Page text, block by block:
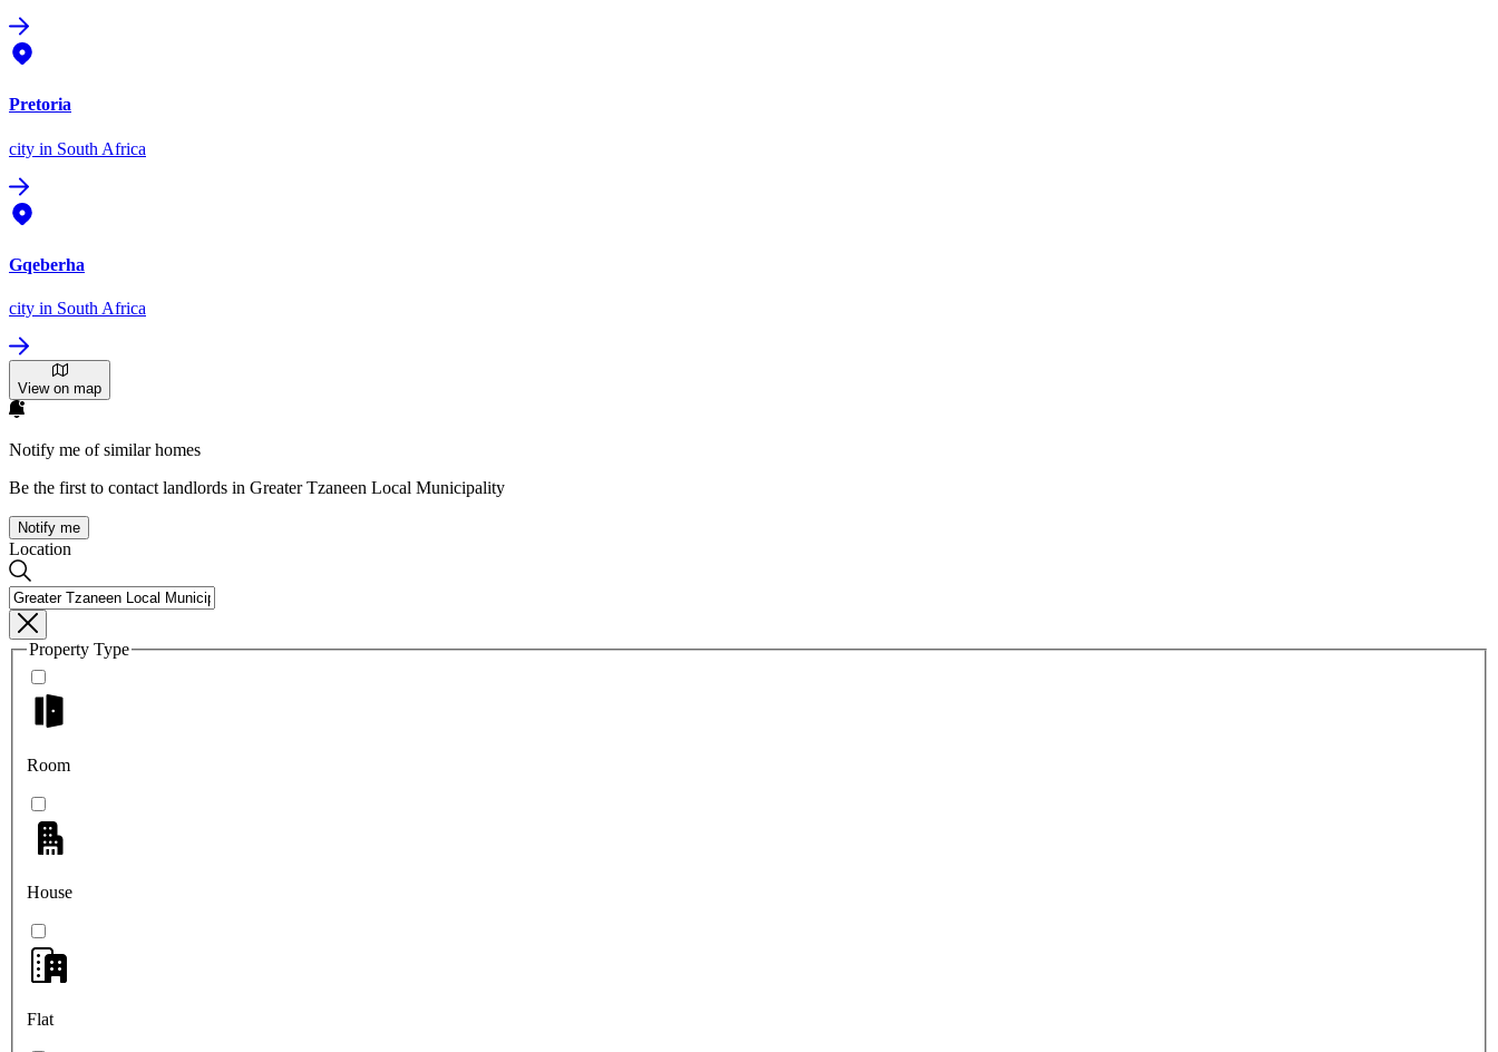
Pretoria
city in South Africa
Gqeberha
city in South Africa
View on map
Notify me of similar homes
Be the first to contact landlords in Greater Tzaneen Local Municipality
Notify me
Location
Property Type
Room
House
Flat